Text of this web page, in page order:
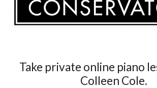
Take private online piano
Colleen Cole.